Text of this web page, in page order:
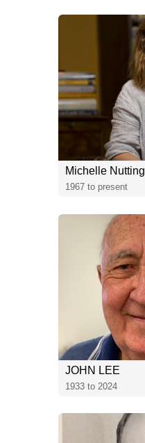
Michelle Nutting
1967 to present
JOHN LEE
1933 to 2024